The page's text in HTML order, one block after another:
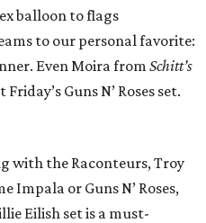
balloon to flags
to our personal favorite:
Even Moira from Schitt’s
Guns N’ Roses set.
with the Raconteurs, Troy
Impala or Guns N’ Roses,
Eilish set is a must-